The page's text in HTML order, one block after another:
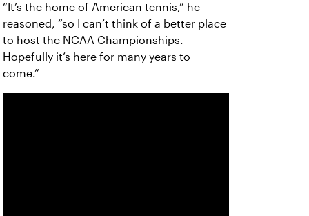
“It’s the home of American tennis,” he
reasoned, “so I can’t think of a better place
to host the NCAA Championships.
Hopefully it’s here for many years to
come.”